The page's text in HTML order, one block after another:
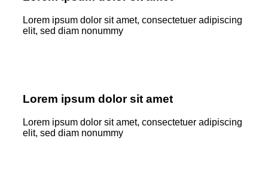
Lorem ipsum dolor sit amet, consectetuer adipiscing
elit, sed diam nonummy
Lorem ipsum dolor sit amet
Lorem ipsum dolor sit amet, consectetuer adipiscing
elit, sed diam nonummy